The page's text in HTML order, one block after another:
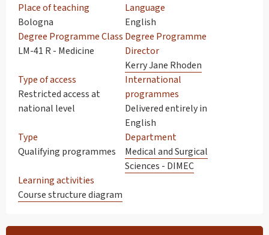
Place of teaching
Bologna
Language
English
Degree Programme Class
LM-41 R - Medicine
Degree Programme
Director
Kerry Jane Rhoden
Type of access
Restricted access at
national level
International
programmes
Delivered entirely in
English
Type
Qualifying programmes
Department
Medical and Surgical
Sciences - DIMEC
Learning activities
Course structure diagram